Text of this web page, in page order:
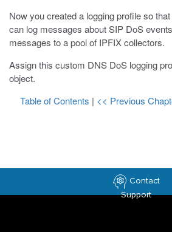
Now you created a logging profile so
can log messages about SIP DoS
messages to a pool of IPFIX collectors.
Assign this custom DNS DoS logging
object.
Table of Contents | << Previous
Contact
Support